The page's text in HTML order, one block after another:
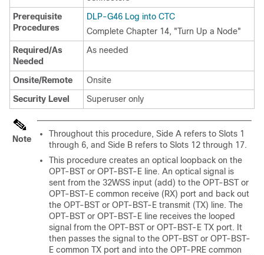
Prerequisite
Procedures
DLP-G46 Log into CTC
Complete Chapter 14, "Turn Up a Node"
Required/As
Needed
As needed
Onsite/Remote
Onsite
Security Level
Superuser only
Note
Throughout this procedure, Side A refers to Slots 1
through 6, and Side B refers to Slots 12 through 17.
This procedure creates an optical loopback on the
OPT-BST or OPT-BST-E line. An optical signal is
sent from the 32WSS input (add) to the OPT-BST or
OPT-BST-E common receive (RX) port and back out
the OPT-BST or OPT-BST-E transmit (TX) line. The
OPT-BST or OPT-BST-E line receives the looped
signal from the OPT-BST or OPT-BST-E TX port. It
then passes the signal to the OPT-BST or OPT-BST-
E common TX port and into the OPT-PRE common